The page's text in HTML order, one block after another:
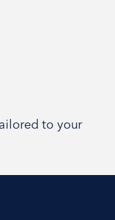
to your